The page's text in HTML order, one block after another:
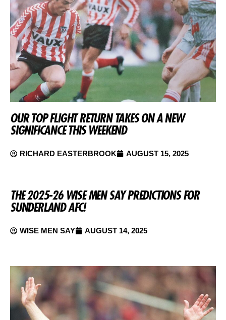
OUR TOP FLIGHT RETURN TAKES ON A NEW
SIGNIFICANCE THIS WEEKEND
RICHARD EASTERBROOK AUGUST 15, 2025
THE 2025-26 WISE MEN SAY PREDICTIONS FOR
SUNDERLAND AFC!
WISE MEN SAY AUGUST 14, 2025